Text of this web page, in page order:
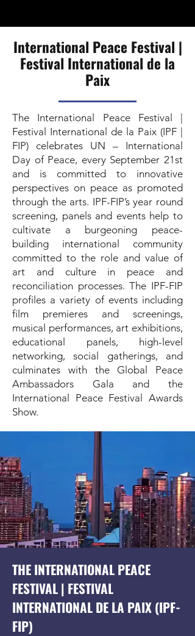
International Peace Festival |
Festival International de la
Paix
The International Peace Festival |
Festival International de la Paix (IPF |
FIP) celebrates UN – International
Day of Peace, every September 21st
and is committed to innovative
perspectives on peace as promoted
through the arts. IPF-FIP’s year round
screening, panels and events help to
cultivate a burgeoning peace-
building international community
committed to the role and value of
art and culture in peace and
reconciliation processes. The IPF-FIP
profiles a variety of events including
film premieres and screenings,
musical performances, art exhibitions,
educational panels, high-level
networking, social gatherings, and
culminates with the Global Peace
Ambassadors Gala and the
International Peace Festival Awards
Show.
THE INTERNATIONAL PEACE
FESTIVAL | FESTIVAL
INTERNATIONAL DE LA PAIX(IPF-
FIP)